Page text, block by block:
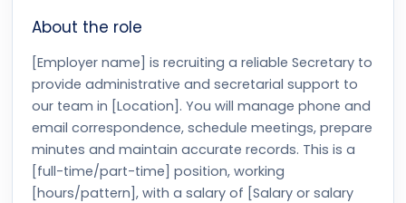
About the role
[Employer name] is recruiting a reliable Secretary to
provide administrative and secretarial support to
our team in [Location]. You will manage phone and
email correspondence, schedule meetings, prepare
minutes and maintain accurate records. This is a
[full-time/part-time] position, working
[hours/pattern], with a salary of [Salary or salary